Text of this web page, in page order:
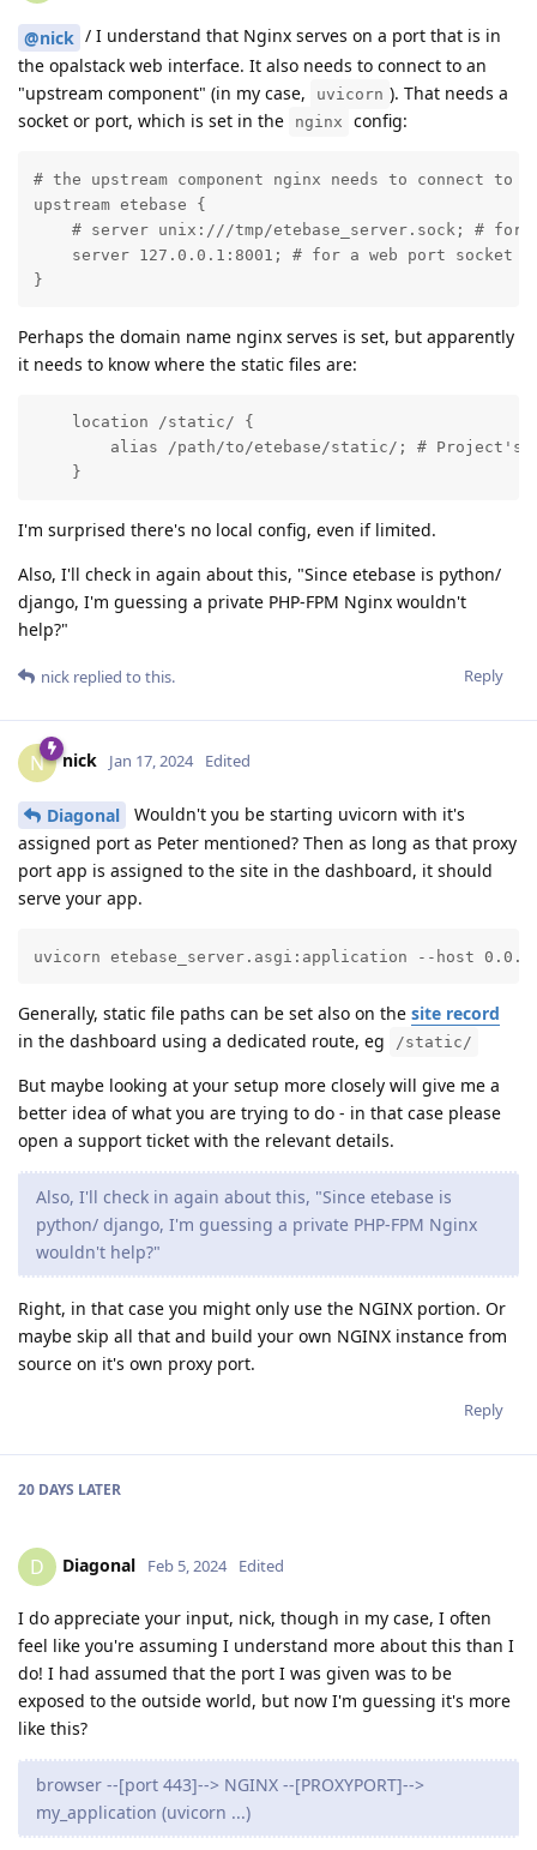
@nick / I understand that Nginx serves on a port that is in
the opalstack web interface. It also needs to connect to an
"upstream component" (in my case,
uvicorn ). That needs a
socket or port, which is set in the
nginx config:
# the upstream component nginx needs to connect to
upstream etebase {
# server unix:///tmp/etebase_server.sock; # for
server 127.0.0.1:8001; # for a web port socket
}
Perhaps the domain name nginx serves is set, but apparently
it needs to know where the static files are:
    location /static/ {
alias /path/to/etebase/static/; # Project's
    }
I'm surprised there's no local config, even if limited.
Also, I'll check in again about this, "Since etebase is python/
django, I'm guessing a private PHP-FPM Nginx wouldn't
help?"
Reply
nick replied to this.
N nick Jan 17, 2024 Edited
Diagonal
Wouldn't you be starting uvicorn with it's
assigned port as Peter mentioned? Then as long as that proxy
port app is assigned to the site in the dashboard, it should
serve your app.
uvicorn etebase_server.asgi:application --host 0.0.0.0
Generally, static file paths can be set also on the site record
in the dashboard using a dedicated route, eg
/static/
But maybe looking at your setup more closely will give me a
better idea of what you are trying to do - in that case please
open a support ticket with the relevant details.
Also, I'll check in again about this, "Since etebase is
python/ django, I'm guessing a private PHP-FPM Nginx
wouldn't help?"
Right, in that case you might only use the NGINX portion. Or
maybe skip all that and build your own NGINX instance from
source on it's own proxy port.
Reply
20 DAYS LATER
D Diagonal Feb 5, 2024 Edited
I do appreciate your input, nick, though in my case, I often
feel like you're assuming I understand more about this than I
do! I had assumed that the port I was given was to be
exposed to the outside world, but now I'm guessing it's more
like this?
browser --[port 443]--> NGINX --[PROXYPORT]-->
my_application (uvicorn ...)